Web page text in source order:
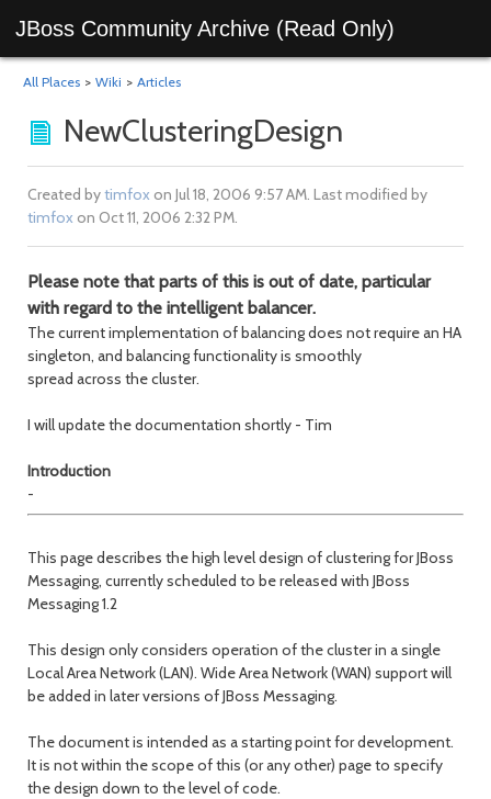
JBoss Community Archive (Read Only)
All Places > Wiki > Articles
NewClusteringDesign
Created bytimfox on Jul 18, 2006 9:57 AM. Last modified by
timfox on Oct 11, 2006 2:32 PM.
Please note that parts of this is out of date, particular
with regard to the intelligent balancer.
The current implementation of balancing does not require an HA
singleton, and balancing functionality is smoothly
spread across the cluster.
I will update the documentation shortly - Tim
Introduction
-
This page describes the high level design of clustering for JBoss
Messaging, currently scheduled to be released with JBoss
Messaging 1.2
This design only considers operation of the cluster in a single
Local Area Network (LAN). Wide Area Network (WAN) support will
be added in later versions of JBoss Messaging.
The document is intended as a starting point for development.
It is not within the scope of this (or any other) page to specify
the design down to the level of code.